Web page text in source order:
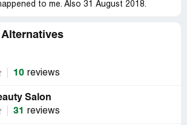
to me. Also 31 August 2018.
10 reviews
Salon
31
reviews